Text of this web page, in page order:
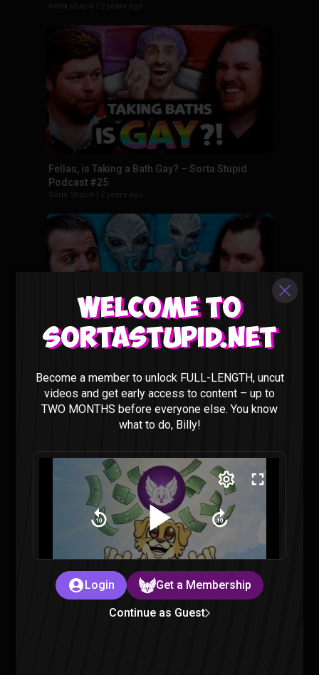
Sorta Stupid | 2 years ago
Fellas, is Taking a Bath Gay? – Sorta Stupid
Podcast #25
Sorta Stupid 2 years ago
Sorta Stupid|2 years ago
Confronting the Allegations – Sorta Stupid
Podcast #23
Sorta Stupid|2 years ago
Welcome to
Sortastupid.net
Become a member to unlock FULL-LENGTH, uncut
videos and get early access to content – up to
TWO MONTHS before everyone else. You know
what to do, Billy!
Login Get a Membership
Continue as Guest